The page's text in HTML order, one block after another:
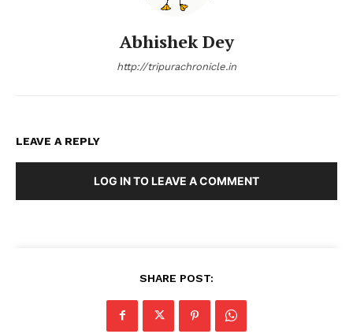
Abhishek Dey
http://tripurachronicle.in
LEAVE A REPLY
LOG IN TO LEAVE A COMMENT
SHARE POST: